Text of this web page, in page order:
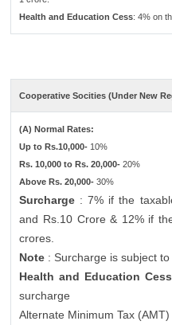
Health and Education Cess: 4% on
Cooperative Socities (Under New
(A) Normal Rates:
Up to Rs.10,000- 10%
Rs. 10,000 to Rs. 20,000-20%
Above Rs. 20,000-30%
Surcharge : 7% if the
and Rs.10 Crore & 12% if
crores.
Note : Surcharge is subject to
Health and Education Cess
surcharge
Alternate Minimum Tax